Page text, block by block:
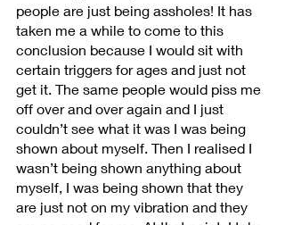
people are just being assholes! It has
taken me a while to come to this
conclusion because I would sit with
certain triggers for ages and just not
get it. The same people would piss me
off over and over again and I just
couldn’t see what it was I was being
shown about myself. Then I realised I
wasn’t being shown anything about
myself, I was being shown that they
are just not on my vibration and they